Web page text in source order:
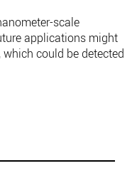
scale
applications might
could be detected